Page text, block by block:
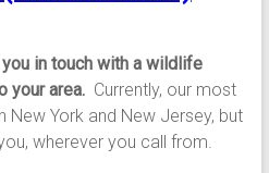
in touch with a wildlife
your area.Currently, our most
New York and New Jersey, but
wherever you call from.